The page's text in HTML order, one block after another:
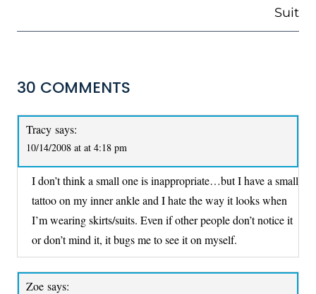
Suit
30 COMMENTS
Tracy says:
10/14/2008 at at 4:18 pm
I don’t think a small one is inappropriate…but I have a small
tattoo on my inner ankle and I hate the way it looks when
I’m wearing skirts/suits. Even if other people don’t notice it
or don’t mind it, it bugs me to see it on myself.
Zoe says: